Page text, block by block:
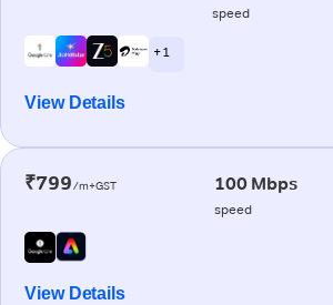
speed
+ 1
View Details
₹799/m+GST 100 Mbps
speed
View Details